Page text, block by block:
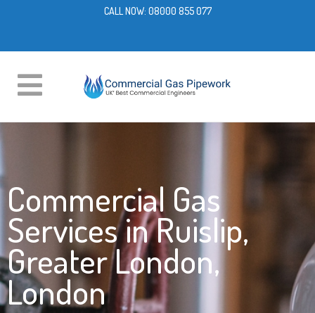
CALL NOW: 08000 855 077
Commercial Gas
Services in Ruislip,
Greater London,
London